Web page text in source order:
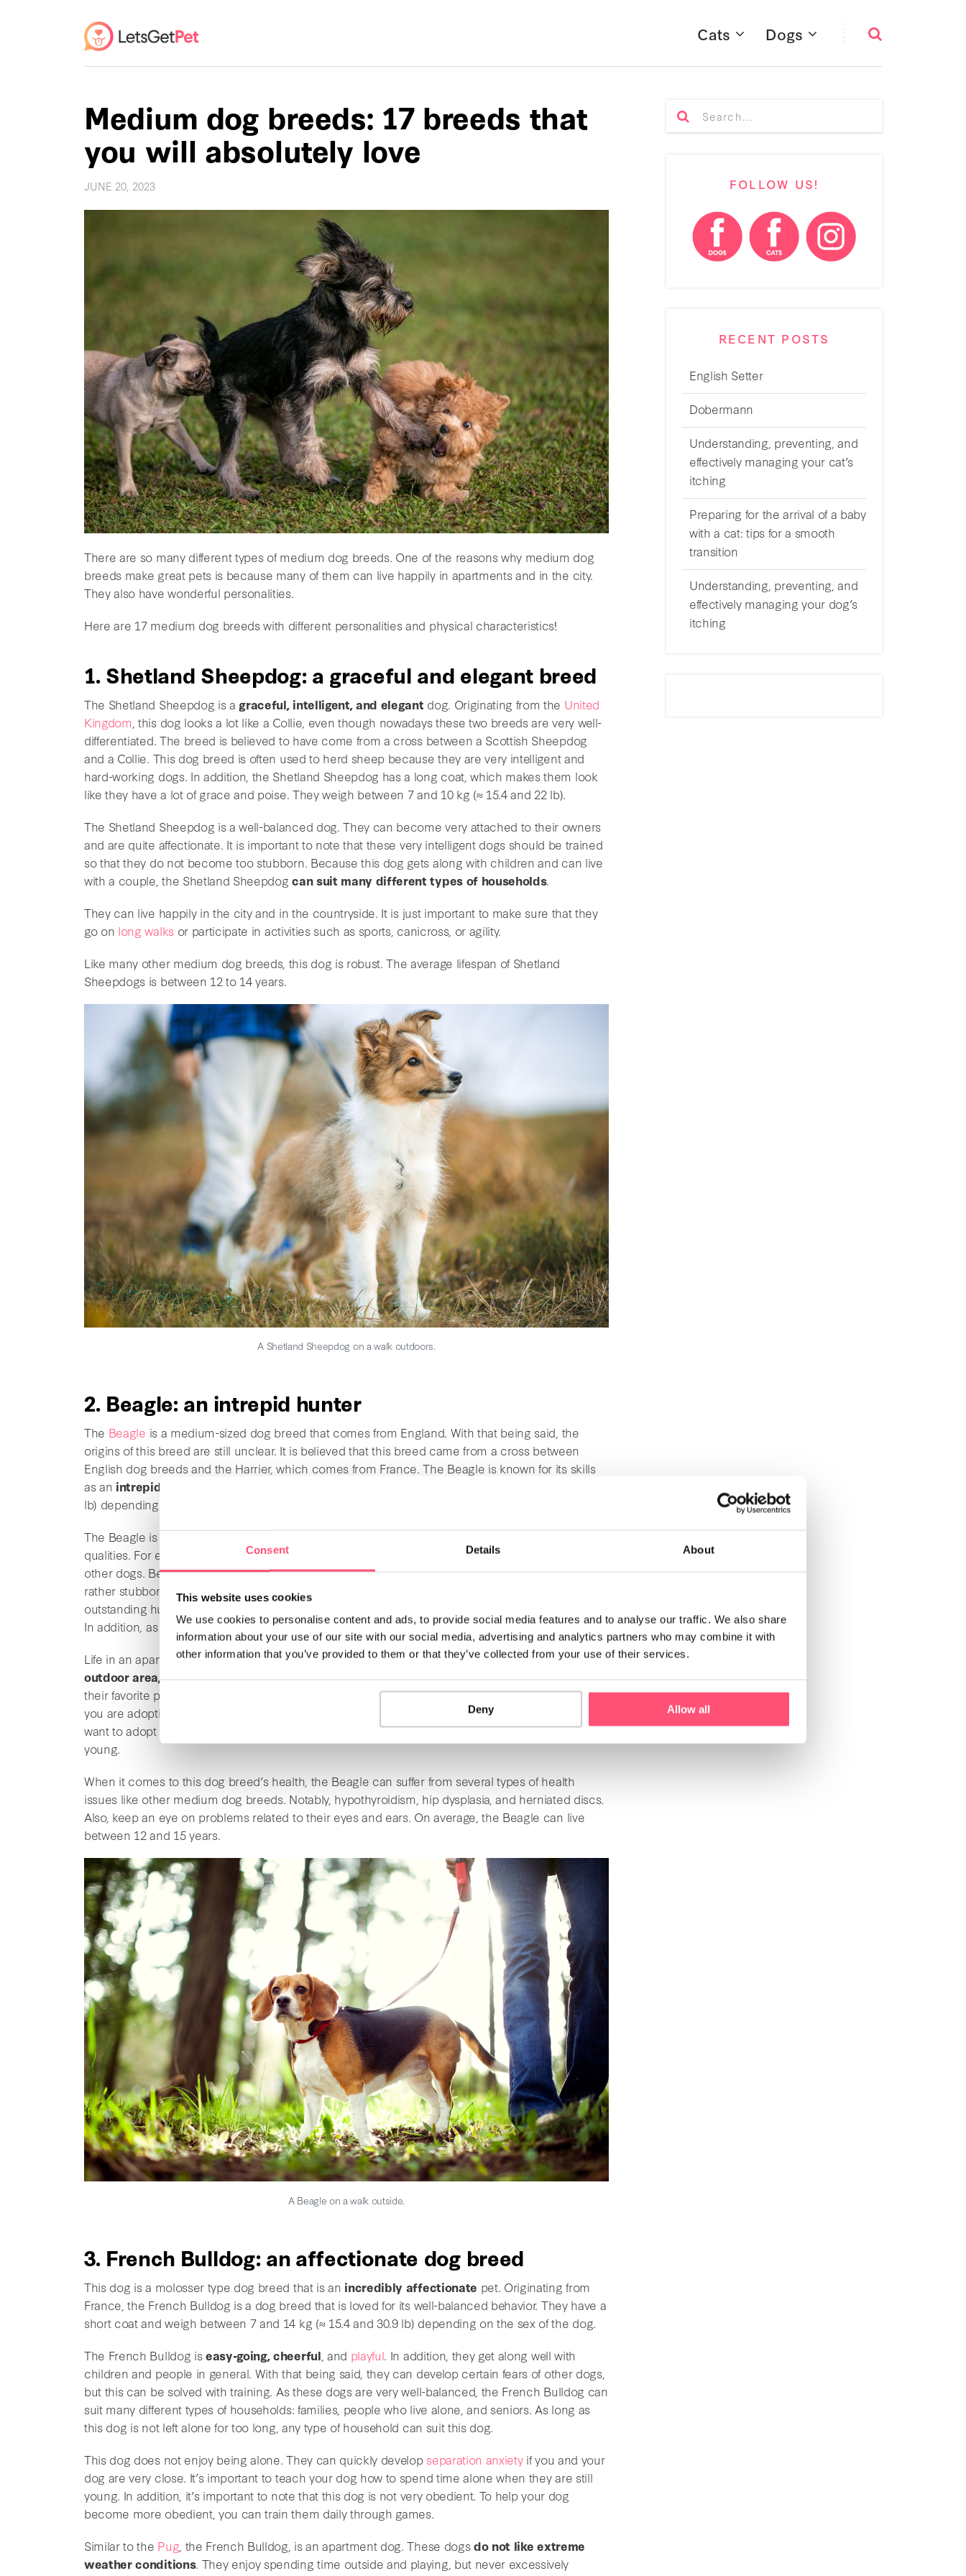
Consent Details About
This website uses cookies
We use cookies to personalise content and ads, to provide social media features and to analyse our traffic. We also share
information about your use of our site with our social media, advertising and analytics partners who may combine it with
other information that you’ve provided to them or that they’ve collected from your use of their services.
Deny Allow all
Cats Dogs
Medium dog breeds: 17 breeds that
you will absolutely love
JUNE 20, 2023
There are so many different types of medium dog breeds. One of the reasons why medium dog
breeds make great pets is because many of them can live happily in apartments and in the city.
They also have wonderful personalities.
Here are 17 medium dog breeds with different personalities and physical characteristics!
1. Shetland Sheepdog: a graceful and elegant breed
The Shetland Sheepdog is a graceful, intelligent, and elegant dog. Originating from the United
Kingdom , this dog looks a lot like a Collie, even though nowadays these two breeds are very well-
differentiated. The breed is believed to have come from a cross between a Scottish Sheepdog
and a Collie. This dog breed is often used to herd sheep because they are very intelligent and
hard-working dogs. In addition, the Shetland Sheepdog has a long coat, which makes them look
like they have a lot of grace and poise. They weigh between 7 and 10 kg (≈ 15.4 and 22 lb).
The Shetland Sheepdog is a well-balanced dog. They can become very attached to their owners
and are quite affectionate. It is important to note that these very intelligent dogs should be trained
so that they do not become too stubborn. Because this dog gets along with children and can live
with a couple, the Shetland Sheepdogcan suit many different types of households.
They can live happily in the city and in the countryside. It is just important to make sure that they
go on long walksor participate in activities such as sports, canicross, or agility.
Like many other medium dog breeds, this dog is robust. The average lifespan of Shetland
Sheepdogs is between 12 to 14 years.
A Shetland Sheepdog on a walk outdoors.
2. Beagle: an intrepid hunter
The Beagle is a medium-sized dog breed that comes from England. With that being said, the
origins of this breed are still unclear. It is believed that this breed came from a cross between
English dog breeds and the Harrier, which comes from France. The Beagle is known for its skills
as an intrepid hunter
lb) depending on the sex of the dog.
The Beagle is avery affectionate
qualities. For example, they areprotective, loyal, intelligent
, and get along well with children and
other dogs. Beagle must be trained regularly and must start when they are still young they are
rather stubborn dogs. These dogs have an incredible sense of smell, which is why this dog is an
outstanding hunting dog. With that being said, it is important to be careful not to overfeed this dog.
In addition, as the Beagle is a hunting dog, they have a tendency to run away.
Life in an apartment suits the Beagle well. However,if you have a small garden or a small
outdoor area, it is ideal for them
their favorite place is the countryside. They love bonding with their owners during long walks. If
you are adopting a dog for the first time, this dog breed is not recommended. However, if you do
want to adopt this dog breed as a first dog, it is best to take training classes while they are still
young.
When it comes to this dog breed’s health, the Beagle can suffer from several types of health
issues like other medium dog breeds. Notably, hypothyroidism, hip dysplasia, and herniated discs.
Also, keep an eye on problems related to their eyes and ears. On average, the Beagle can live
between 12 and 15 years.
A Beagle on a walk outside.
3. French Bulldog: an affectionate dog breed
This dog is a molosser type dog breed that is an incredibly affectionate pet. Originating from
France, the French Bulldog is a dog breed that is loved for its well-balanced behavior. They have a
short coat and weigh between 7 and 14 kg (≈ 15.4 and 30.9 lb) depending on the sex of the dog.
The French Bulldog iseasy-going, cheerful , and playful . In addition, they get along well with
children and people in general. With that being said, they can develop certain fears of other dogs,
but this can be solved with training. As these dogs are very well-balanced, the French Bulldog can
suit many different types of households: families, people who live alone, and seniors. As long as
this dog is not left alone for too long, any type of household can suit this dog.
This dog does not enjoy being alone. They can quickly develop separation anxietyif you and your
dog are very close. It’s important to teach your dog how to spend time alone when they are still
young. In addition, it’s important to note that this dog is not very obedient. To help your dog
become more obedient, you can train them daily through games.
Similar to the Pug , the French Bulldog, is an apartment dog. These dogsdo not like extreme
weather conditions. They enjoy spending time outside and playing, but never excessively
FOLLOW US!
RECENT POSTS
English Setter
Dobermann
Understanding, preventing, and
effectively managing your cat’s
itching
Preparing for the arrival of a baby
with a cat: tips for a smooth
transition
Understanding, preventing, and
effectively managing your dog’s
itching